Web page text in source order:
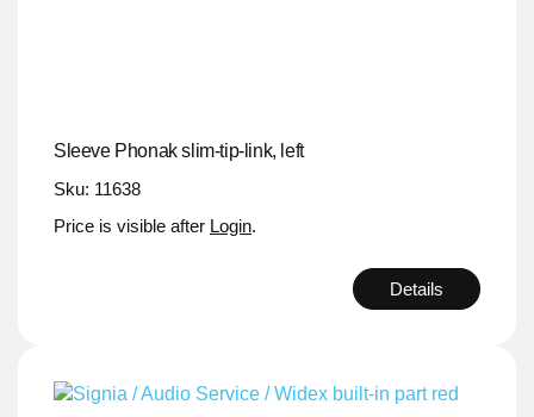
Sleeve Phonak slim-tip-link, left
Sku: 11638
Price is visible after Login.
Details